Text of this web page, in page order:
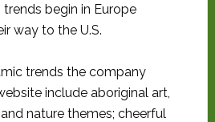
begin in Europe
way to the U.S.
trends the company
include aboriginal art,
nature themes; cheerful